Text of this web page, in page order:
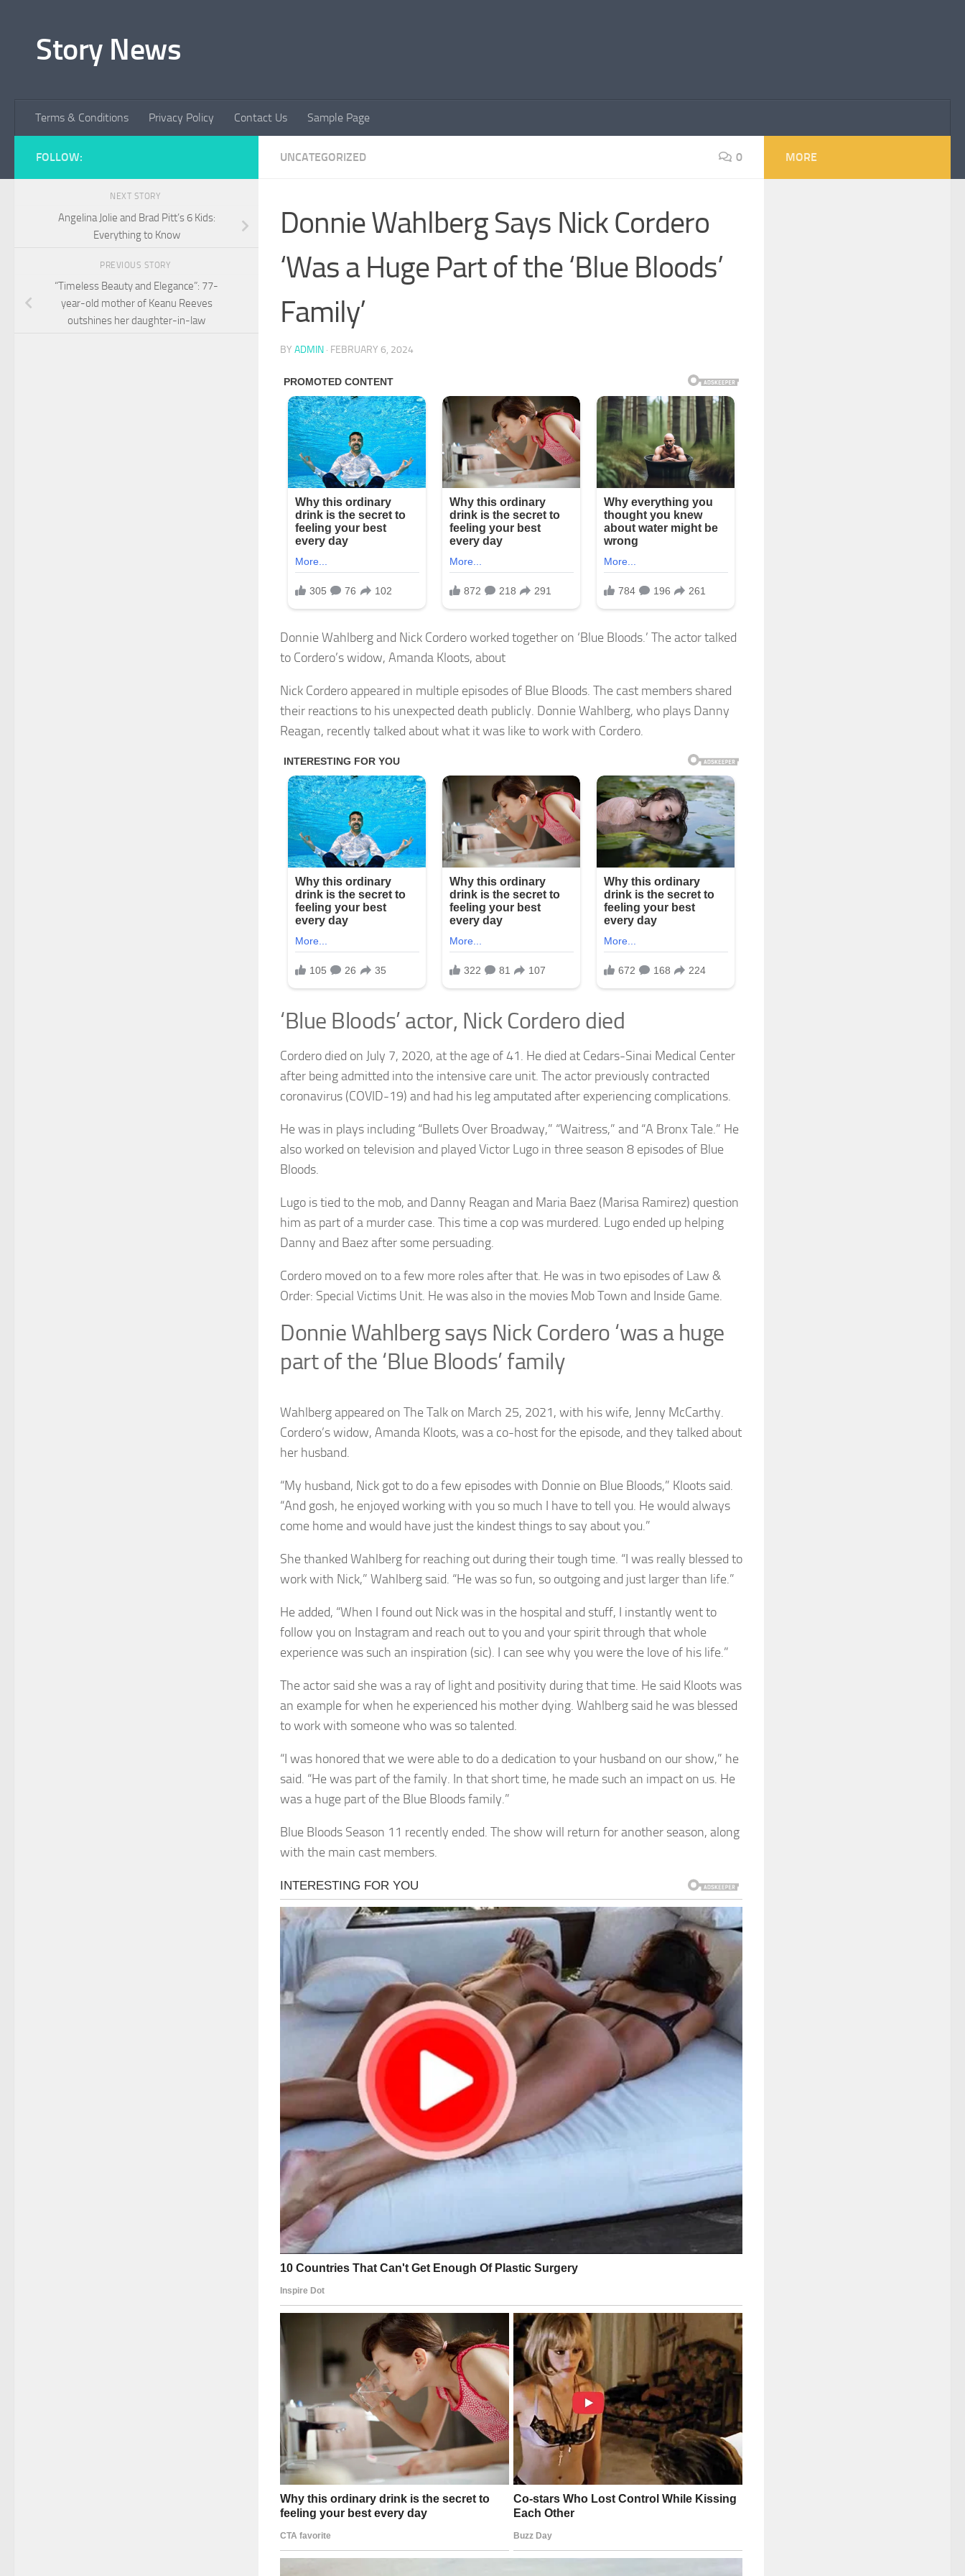
Story News
Terms & Conditions Privacy Policy Contact Us Sample Page
UNCATEGORIZED 0
Donnie Wahlberg Says Nick Cordero
‘Was a Huge Part of the ‘Blue Bloods’
Family’
BY ADMIN · FEBRUARY 6, 2024
Donnie Wahlberg and Nick Cordero worked together on ‘Blue Bloods.’ The actor talked
to Cordero’s widow, Amanda Kloots, about
Nick Cordero appeared in multiple episodes of Blue Bloods. The cast members shared
their reactions to his unexpected death publicly. Donnie Wahlberg, who plays Danny
Reagan, recently talked about what it was like to work with Cordero.
‘Blue Bloods’ actor, Nick Cordero died
Cordero died on July 7, 2020, at the age of 41. He died at Cedars-Sinai Medical Center
after being admitted into the intensive care unit. The actor previously contracted
coronavirus (COVID-19) and had his leg amputated after experiencing complications.
He was in plays including “Bullets Over Broadway,” “Waitress,” and “A Bronx Tale.” He
also worked on television and played Victor Lugo in three season 8 episodes of Blue
Bloods.
Lugo is tied to the mob, and Danny Reagan and Maria Baez (Marisa Ramirez) question
him as part of a murder case. This time a cop was murdered. Lugo ended up helping
Danny and Baez after some persuading.
Cordero moved on to a few more roles after that. He was in two episodes of Law &
Order: Special Victims Unit. He was also in the movies Mob Town and Inside Game.
Donnie Wahlberg says Nick Cordero ‘was a huge
part of the ‘Blue Bloods’ family
Wahlberg appeared on The Talk on March 25, 2021, with his wife, Jenny McCarthy.
Cordero’s widow, Amanda Kloots, was a co-host for the episode, and they talked about
her husband.
“My husband, Nick got to do a few episodes with Donnie on Blue Bloods,” Kloots said.
“And gosh, he enjoyed working with you so much I have to tell you. He would always
come home and would have just the kindest things to say about you.”
She thanked Wahlberg for reaching out during their tough time. “I was really blessed to
work with Nick,” Wahlberg said. “He was so fun, so outgoing and just larger than life.”
He added, “When I found out Nick was in the hospital and stuff, I instantly went to
follow you on Instagram and reach out to you and your spirit through that whole
experience was such an inspiration (sic). I can see why you were the love of his life.”
The actor said she was a ray of light and positivity during that time. He said Kloots was
an example for when he experienced his mother dying. Wahlberg said he was blessed
to work with someone who was so talented.
“I was honored that we were able to do a dedication to your husband on our show,” he
said. “He was part of the family. In that short time, he made such an impact on us. He
was a huge part of the Blue Bloods family.”
Blue Bloods Season 11 recently ended. The show will return for another season, along
with the main cast members.
FOLLOW:
NEXT STORY
Angelina Jolie and Brad Pitt’s 6 Kids:
Everything to Know
PREVIOUS STORY
“Timeless Beauty and Elegance”: 77-
year-old mother of Keanu Reeves
outshines her daughter-in-law
MORE